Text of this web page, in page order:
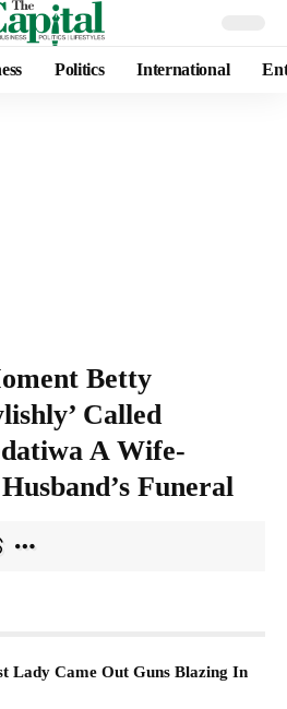
Politics International
Betty
Called
A Wife-
Funeral
Lady Came Out Guns Blazing In